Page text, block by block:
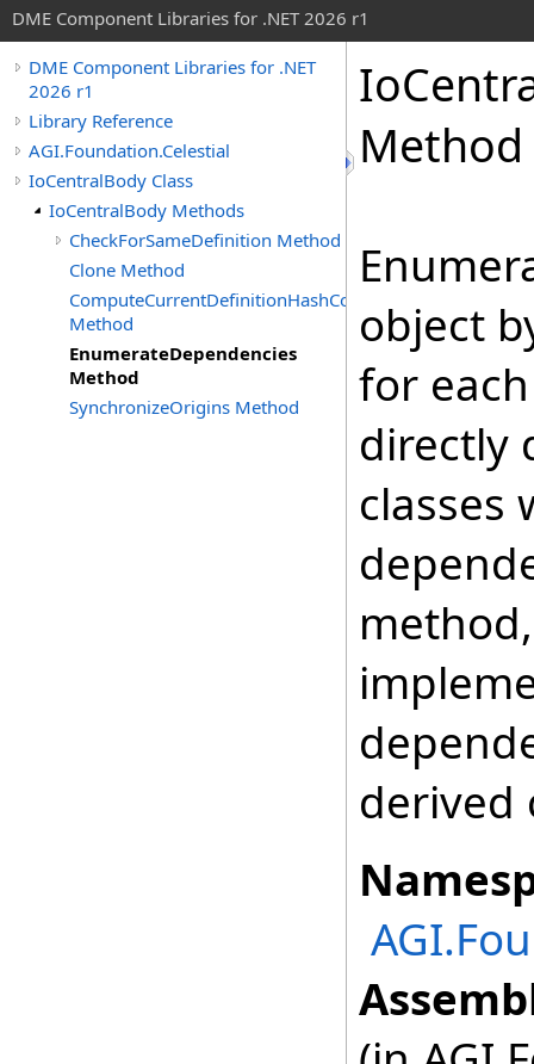
DME Component Libraries for .NET 2026 r1
DME Component Libraries for .NET
2026 r1
Library Reference
AGI.Foundation.Celestial
IoCentralBody Class
IoCentralBody Methods
CheckForSameDefinition Method
Clone Method
ComputeCurrentDefinitionHashCode
Method
EnumerateDependencies
Method
SynchronizeOrigins Method
Method
object
for
directly
classes
derived